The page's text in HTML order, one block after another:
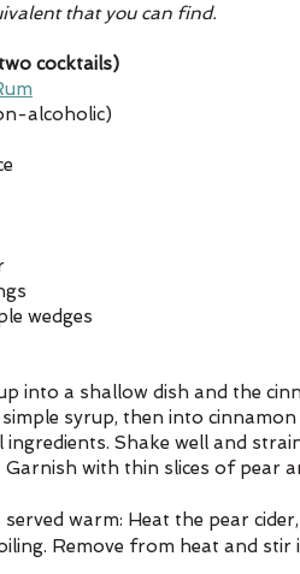
that you can find.
cocktails)
alcoholic)
wedges
into a shallow dish and the
syrup, then into
Shake well and
Garnish with thin slices of pear
served warm: Heat the pear
Remove from heat and